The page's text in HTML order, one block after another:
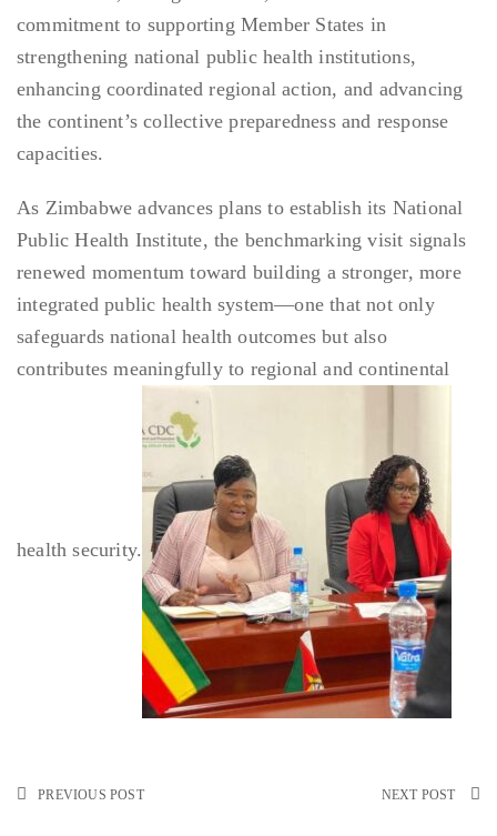
commitment to supporting Member States in
strengthening national public health institutions,
enhancing coordinated regional action, and advancing
the continent’s collective preparedness and response
capacities.
As Zimbabwe advances plans to establish its National
Public Health Institute, the benchmarking visit signals
renewed momentum toward building a stronger, more
integrated public health system—one that not only
safeguards national health outcomes but also
contributes meaningfully to regional and continental
health security.
PREVIOUS POST NEXT POST